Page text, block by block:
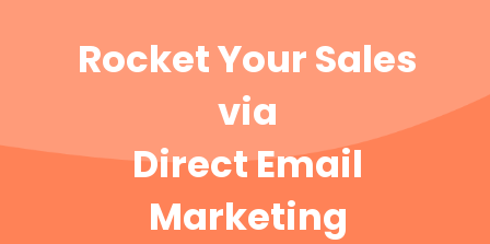
Rocket Your Sales
via
Direct Email
Marketing